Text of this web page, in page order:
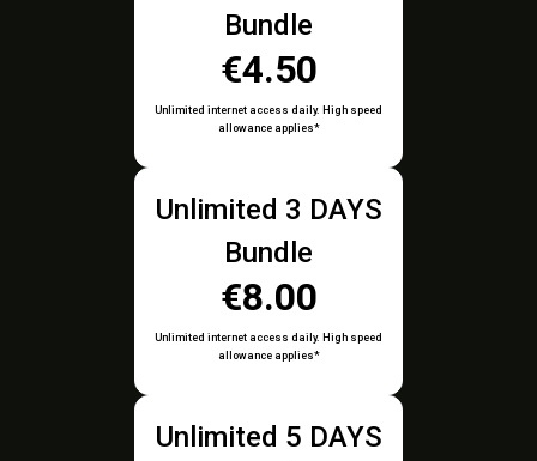
Bundle
€4.50
Unlimited internet access daily. High speed
allowance applies*
Unlimited 3 DAYS
Bundle
€8.00
Unlimited internet access daily. High speed
allowance applies*
Unlimited 5 DAYS